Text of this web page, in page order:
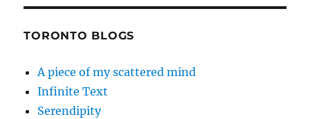
TORONTO BLOGS
A piece of my scattered mind
Infinite Text
Serendipity